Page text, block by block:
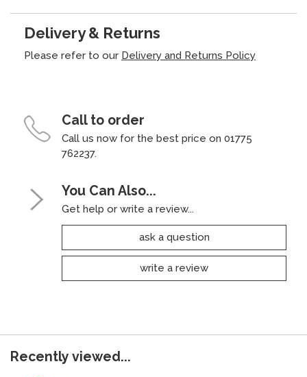
Delivery & Returns
Please refer to our Delivery and Returns Policy
Call to order
Call us now for the best price on 01775
762237.
You Can Also...
Get help or write a review...
ask a question
write a review
Recently viewed...